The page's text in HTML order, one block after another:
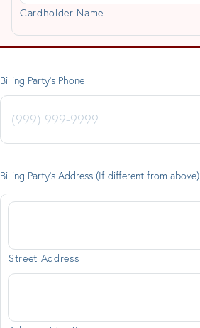
Cardholder Name
Billing Party's Phone
Billing Party's Address (If different from above)
Street Address